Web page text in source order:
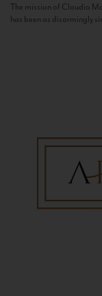
The mission of Claudio
has been as disarmingly